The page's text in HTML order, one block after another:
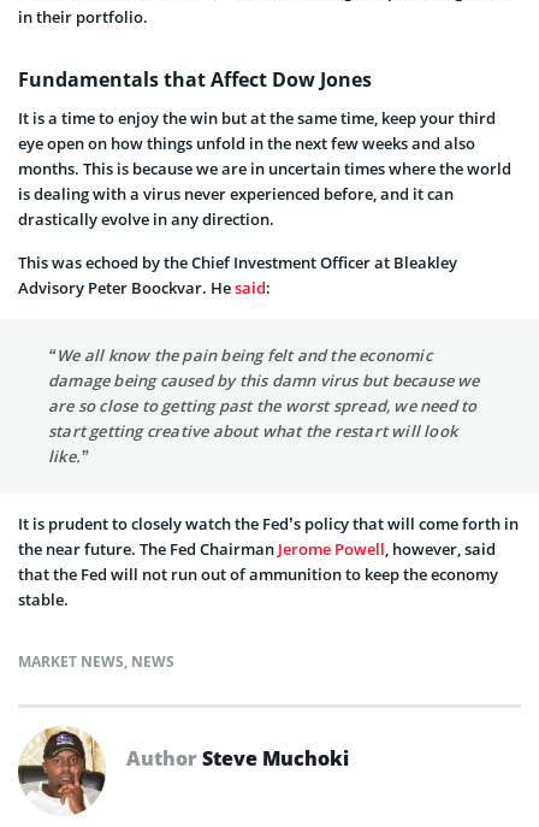
in their portfolio.
Fundamentals that Affect Dow Jones
It is a time to enjoy the win but at the same time, keep your third
eye open on how things unfold in the next few weeks and also
months. This is because we are in uncertain times where the world
is dealing with a virus never experienced before, and it can
drastically evolve in any direction.
This was echoed by the Chief Investment Officer at Bleakley
Advisory Peter Boockvar. Hesaid:
“We all know the pain being felt and the economic
damage being caused by this damn virus but because we
are so close to getting past the worst spread, we need to
start getting creative about what the restart will look
like.”
It is prudent to closely watch the Fed’s policy that will come forth in
the near future. The Fed Chairman Jerome Powell, however, said
that the Fed will not run out of ammunition to keep the economy
stable.
MARKET NEWS, NEWS
AuthorSteve Muchoki